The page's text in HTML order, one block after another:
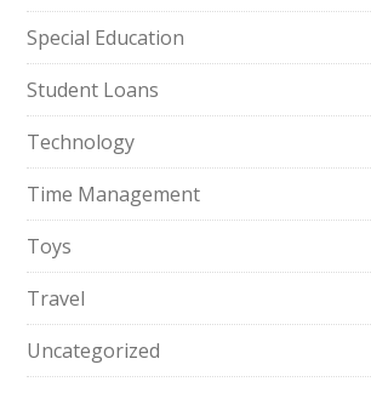
Special Education
Student Loans
Technology
Time Management
Toys
Travel
Uncategorized